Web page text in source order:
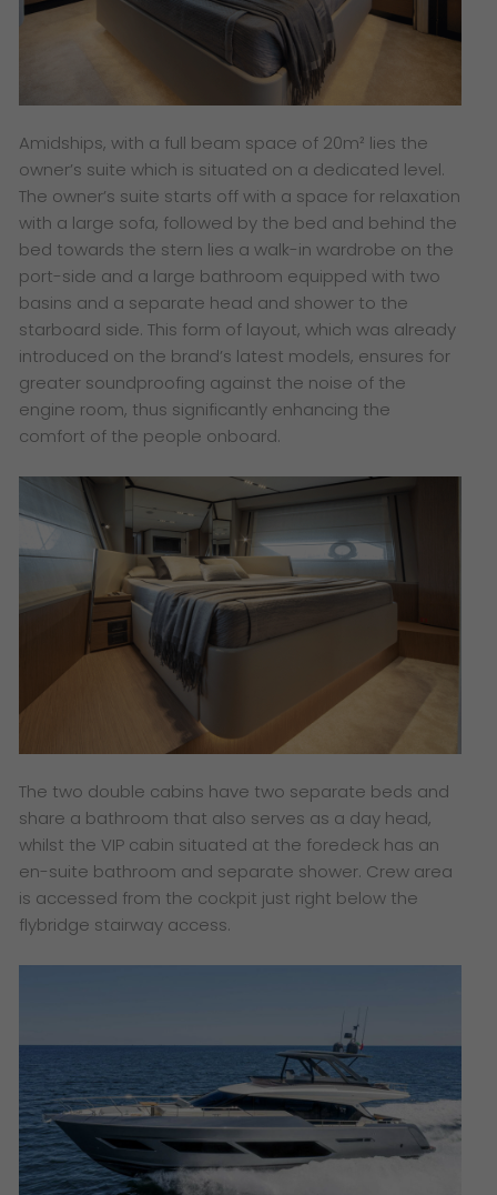
Amidships, with a full beam space of 20m² lies the
owner’s suite which is situated on a dedicated level.
The owner’s suite starts off with a space for relaxation
with a large sofa, followed by the bed and behind the
bed towards the stern lies a walk-in wardrobe on the
port-side and a large bathroom equipped with two
basins and a separate head and shower to the
starboard side. This form of layout, which was already
introduced on the brand’s latest models, ensures for
greater soundproofing against the noise of the
engine room, thus significantly enhancing the
comfort of the people onboard.
The two double cabins have two separate beds and
share a bathroom that also serves as a day head,
whilst the VIP cabin situated at the foredeck has an
en-suite bathroom and separate shower. Crew area
is accessed from the cockpit just right below the
flybridge stairway access.